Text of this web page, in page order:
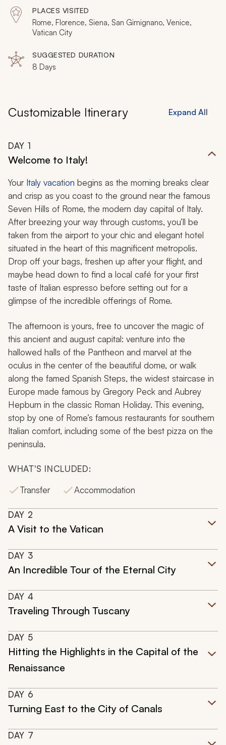
yourself on this private tour of Rome, Florence and
Venice.
PLACES VISITED
Rome, Florence, Siena, San Gimignano, Venice,
Vatican City
SUGGESTED DURATION
8 Days
Customizable Itinerary Expand All
DAY 1
Welcome to Italy!
Your Italy vacation begins as the morning breaks clear
and crisp as you coast to the ground near the famous
Seven Hills of Rome, the modern day capital of Italy.
After breezing your way through customs, you’ll be
taken from the airport to your chic and elegant hotel
situated in the heart of this magnificent metropolis.
Drop off your bags, freshen up after your flight, and
maybe head down to find a local café for your first
taste of Italian espresso before setting out for a
glimpse of the incredible offerings of Rome.
The afternoon is yours, free to uncover the magic of
this ancient and august capital: venture into the
hallowed halls of the Pantheon and marvel at the
oculus in the center of the beautiful dome, or walk
along the famed Spanish Steps, the widest staircase in
Europe made famous by Gregory Peck and Aubrey
Hepburn in the classic Roman Holiday. This evening,
stop by one of Rome’s famous restaurants for southern
Italian comfort, including some of the best pizza on the
peninsula.
WHAT'S INCLUDED:
Transfer
Accommodation
DAY 2
A Visit to the Vatican
DAY 3
An Incredible Tour of the Eternal City
DAY 4
Traveling Through Tuscany
DAY 5
Hitting the Highlights in the Capital of the
Renaissance
DAY 6
Turning East to the City of Canals
DAY 7